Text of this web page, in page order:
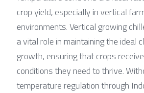
crop yield, especially in vertical
environments. Vertical growing
a vital role in maintaining the ideal
growth, ensuring that crops
conditions they need to thrive.
temperature regulation through